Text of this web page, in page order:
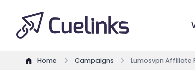
Home Campaigns Lumosvpn Affiliate